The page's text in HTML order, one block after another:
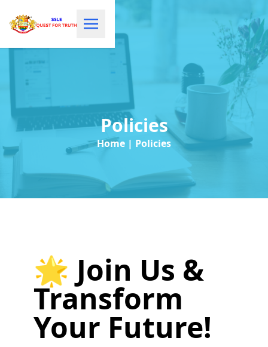
Policies
Home | Policies
🌟 Join Us &
Transform
Your Future!